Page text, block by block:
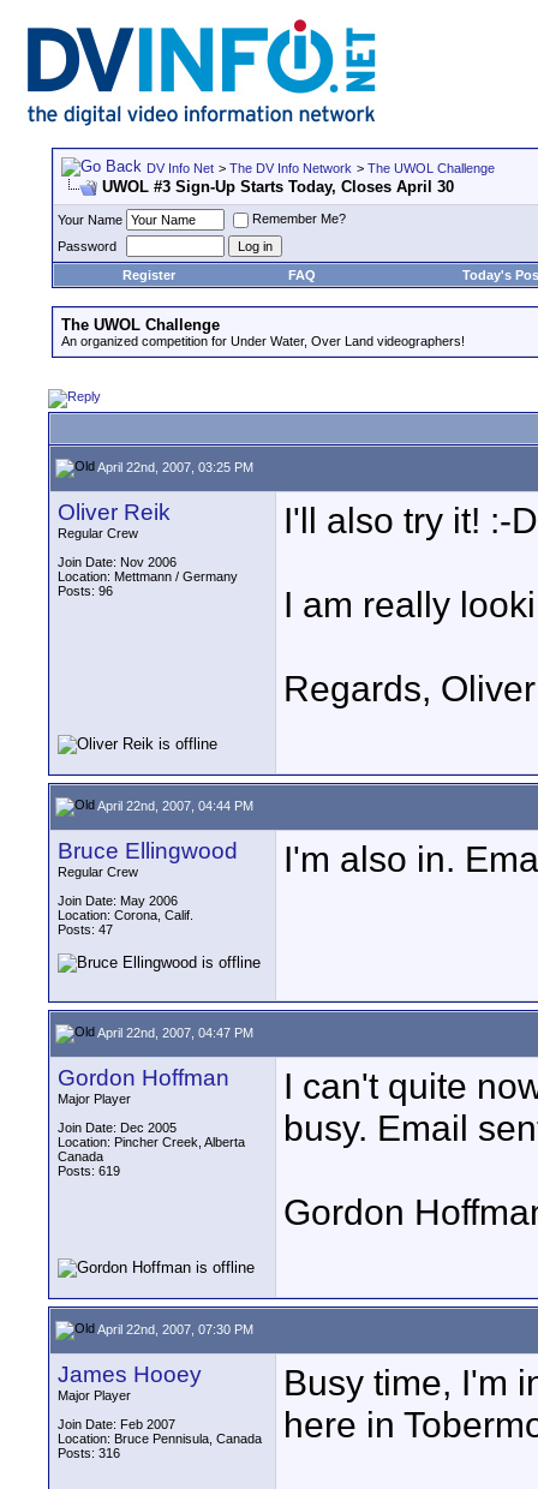
DV Info Net > The DV Info Network > The UWOL Challenge
UWOL #3 Sign-Up Starts Today, Closes April 30
Your Name
Remember Me?
Password
Register
FAQ Today's
The UWOL Challenge
An organized competition for Under Water, Over Land videographers!
April 22nd, 2007, 03:25 PM
Oliver Reik
Regular Crew
Join Date: Nov 2006
Location: Mettmann / Germany
Posts: 96
I'll also try it! :-D
I am really
Regards, Oliver
April 22nd, 2007, 04:44 PM
Bruce Ellingwood
Regular Crew
Join Date: May 2006
Location: Corona, Calif.
Posts: 47
I'm also in.
April 22nd, 2007, 04:47 PM
Gordon Hoffman
Major Player
Join Date: Dec 2005
Location: Pincher Creek, Alberta
Canada
Posts: 619
I can't quite
busy. Email
Gordon
April 22nd, 2007, 07:30 PM
James Hooey
Major Player
Join Date: Feb 2007
Location: Bruce Pennisula, Canada
Posts: 316
Busy time, I'm
here in